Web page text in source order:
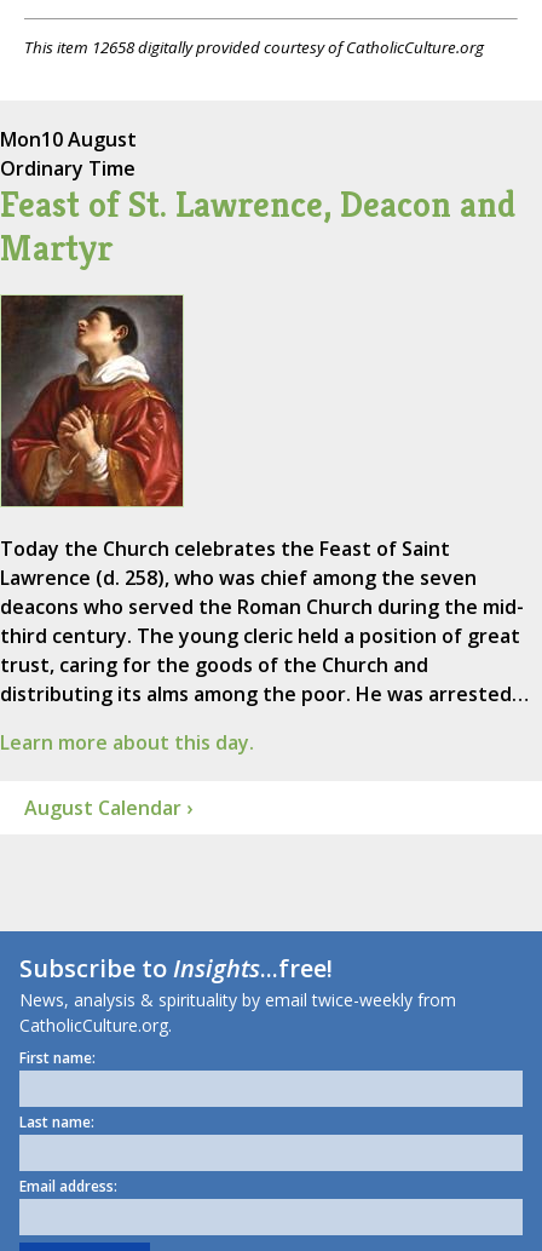
This item 12658 digitally provided courtesy of CatholicCulture.org
Mon10 August
Ordinary Time
Feast of St. Lawrence, Deacon and
Martyr
Today the Church celebrates the Feast of Saint
Lawrence (d. 258), who was chief among the seven
deacons who served the Roman Church during the mid-
third century. The young cleric held a position of great
trust, caring for the goods of the Church and
distributing its alms among the poor. He was arrested…
Learn more about this day.
August Calendar ›
Subscribe toInsights...free!
News, analysis & spirituality by email twice-weekly from
CatholicCulture.org.
First name:
Last name:
Email address: